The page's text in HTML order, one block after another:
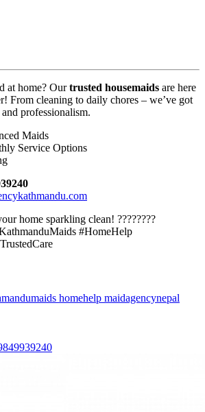
at home? Ourtrusted housemaids are here
From cleaning to daily chores – we’ve got
professionalism.
Maids
Service Options
home sparkling clean! ????????
#HomeHelp
homehelp maidagencynepal